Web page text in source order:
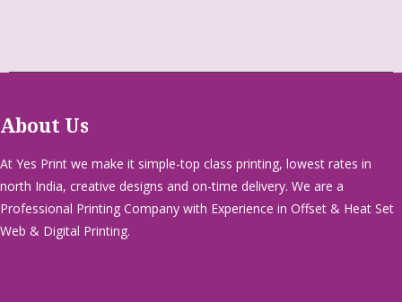
About Us
At Yes Print we make it simple-top class printing, lowest rates in
north India, creative designs and on-time delivery. We are a
Professional Printing Company with Experience in Offset & Heat Set
Web & Digital Printing.